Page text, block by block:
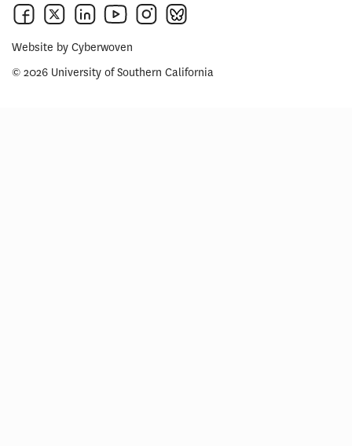
Website by Cyberwoven
© 2026 University of Southern California